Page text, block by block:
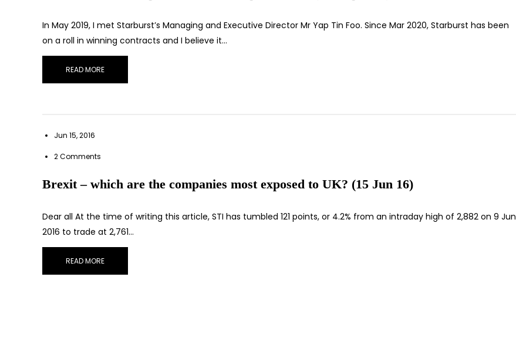
In May 2019, I met Starburst’s Managing and Executive Director Mr Yap Tin Foo. Since Mar 2020, Starburst has been
on a roll in winning contracts and I believe it…
READ MORE
Jun 15, 2016
2 Comments
Brexit – which are the companies most exposed to UK? (15 Jun 16)
Dear all At the time of writing this article, STI has tumbled 121 points, or 4.2% from an intraday high of 2,882 on 9 Jun
2016 to trade at 2,761…
READ MORE